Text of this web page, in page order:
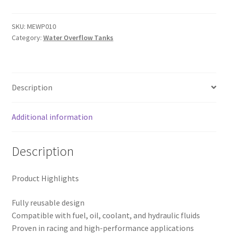
SKU: MEWP010
Category: Water Overflow Tanks
Description
Additional information
Description
Product Highlights
Fully reusable design
Compatible with fuel, oil, coolant, and hydraulic fluids
Proven in racing and high-performance applications